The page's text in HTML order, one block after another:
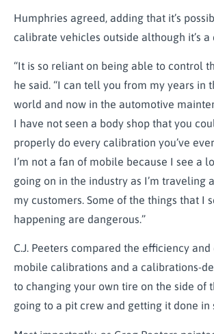
Humphries agreed, adding that it’s
calibrate vehicles outside although it’s a
“It is so reliant on being able to control
he said. “I can tell you from my years in
world and now in the automotive
I have not seen a body shop that you
properly do every calibration you’ve
I’m not a fan of mobile because I see a
going on in the industry as I’m traveling
my customers. Some of the things that I
happening are dangerous.”
C.J. Peeters compared the efficiency
mobile calibrations and a calibrations-
to changing your own tire on the side of
going to a pit crew and getting it done in